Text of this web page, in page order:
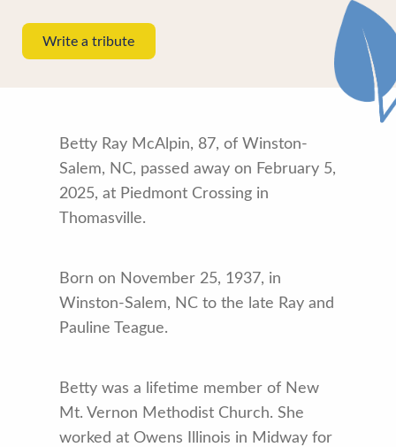
Write a tribute
Betty Ray McAlpin, 87, of Winston-
Salem, NC, passed away on February 5,
2025, at Piedmont Crossing in
Thomasville.
Born on November 25, 1937, in
Winston-Salem, NC to the late Ray and
Pauline Teague.
Betty was a lifetime member of New
Mt. Vernon Methodist Church. She
worked at Owens Illinois in Midway for